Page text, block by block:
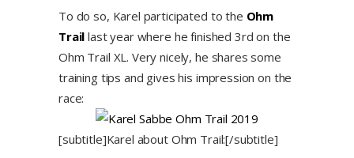
To do so, Karel participated to the Ohm
Trail last year where he finished 3rd on the
Ohm Trail XL. Very nicely, he shares some
training tips and gives his impression on the
race:
[subtitle]Karel about Ohm Trail:[/subtitle]